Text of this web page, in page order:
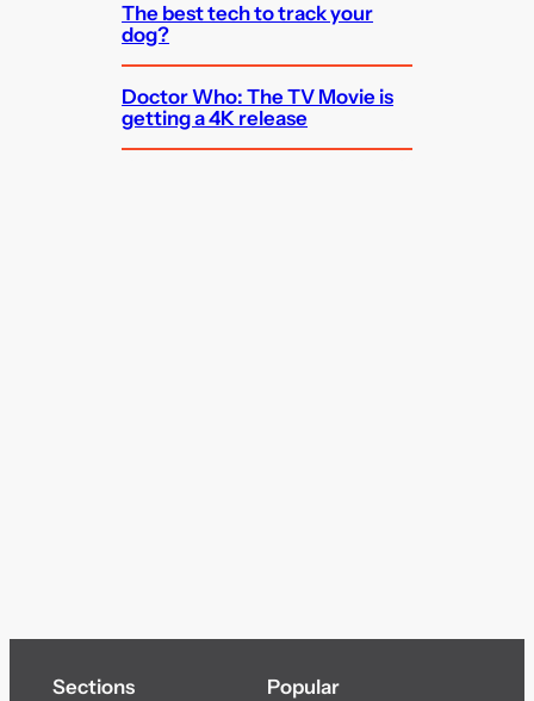
The best tech to track your
dog?
Doctor Who: The TV Movie is
getting a 4K release
Sections Popular